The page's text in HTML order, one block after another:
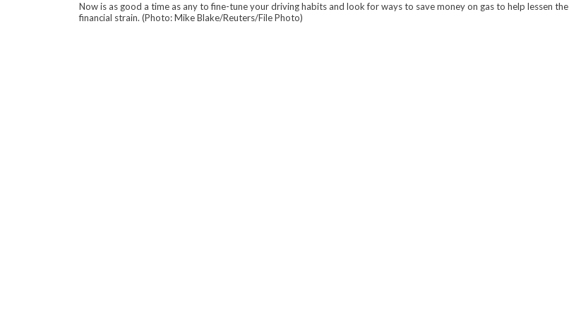
Now is as good a time as any to fine-tune your driving habits and look for ways to save money on gas to help lessen the
financial strain. (Photo: Mike Blake/Reuters/File Photo)